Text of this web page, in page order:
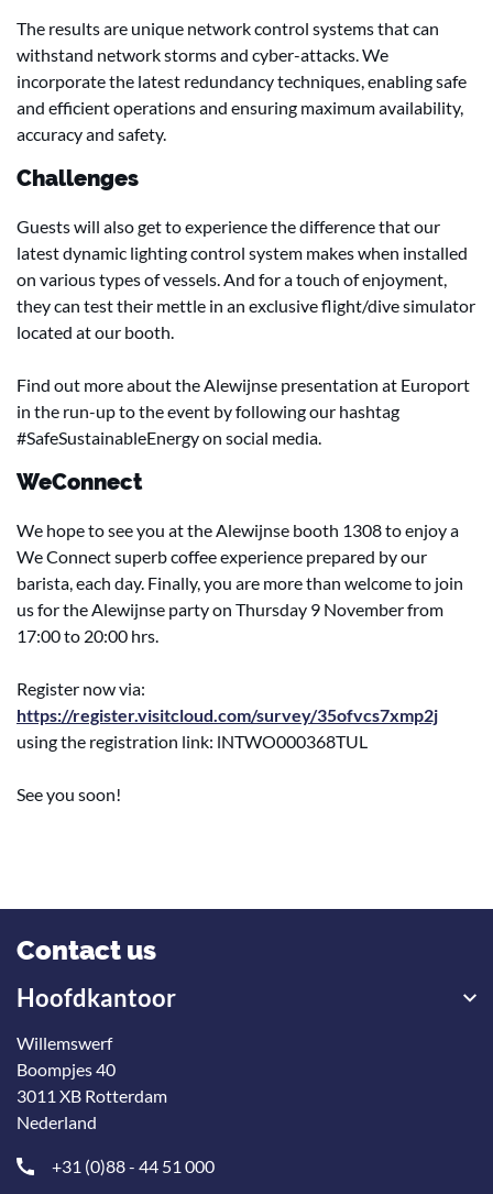
The results are unique network control systems that can
withstand network storms and cyber-attacks. We
incorporate the latest redundancy techniques, enabling safe
and efficient operations and ensuring maximum availability,
accuracy and safety.
Challenges
Guests will also get to experience the difference that our
latest dynamic lighting control system makes when installed
on various types of vessels. And for a touch of enjoyment,
they can test their mettle in an exclusive flight/dive simulator
located at our booth.
Find out more about the Alewijnse presentation at Europort
in the run-up to the event by following our hashtag
#SafeSustainableEnergy on social media.
WeConnect
We hope to see you at the Alewijnse booth 1308 to enjoy a
We Connect superb coffee experience prepared by our
barista, each day. Finally, you are more than welcome to join
us for the Alewijnse party on Thursday 9 November from
17:00 to 20:00 hrs.
Register now via:
https://register.visitcloud.com/survey/35ofvcs7xmp2j
using the registration link: lNTWO000368TUL
See you soon!
Contact us
Hoofdkantoor
Willemswerf
Boompjes 40
3011 XB Rotterdam
Nederland
+31 (0)88 - 44 51 000